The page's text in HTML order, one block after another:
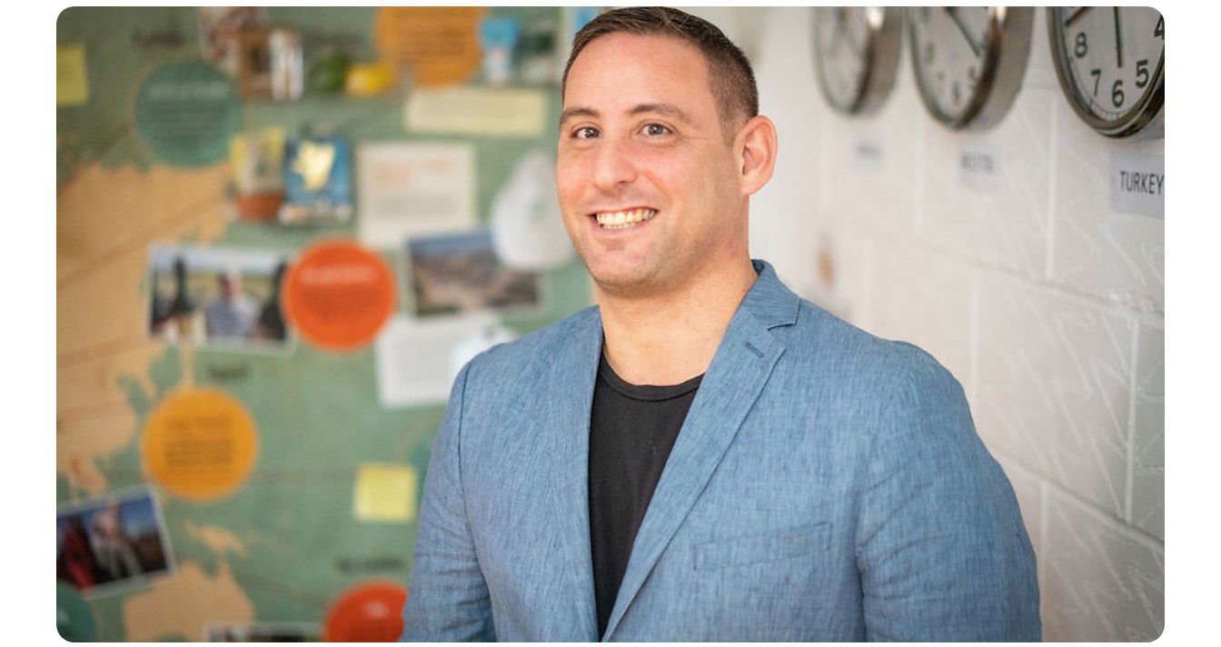
32°C
12°C
- 12:28 AM 18°C
35°C
36°C
23°C
27°C
- 8:28 AM 20°C
- 4:28 PM 15°C
- 9:28 AM 20°C
- 3:28 PM 32°C